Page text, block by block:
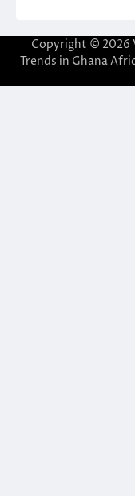
Copyright © 2026
Trends in Ghana